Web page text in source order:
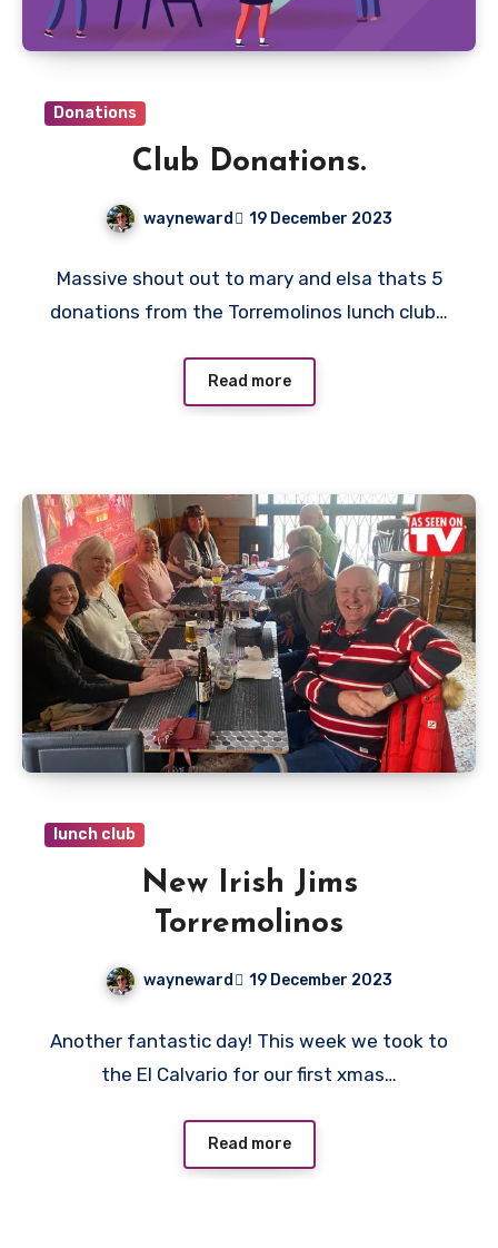
Donations
Club Donations.
wayneward 19 December 2023
Comments
Massive shout out to mary and elsa thats 5
donations from the Torremolinos lunch club…
Read more
lunch club
New Irish Jims
Torremolinos
wayneward 19 December 2023
Comments
Another fantastic day! This week we took to
the El Calvario for our first xmas…
Read more